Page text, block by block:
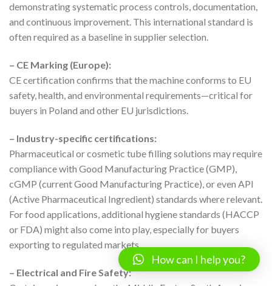
demonstrating systematic process controls, documentation,
and continuous improvement. This international standard is
often required as a baseline in supplier selection.
– CE Marking (Europe):
CE certification confirms that the machine conforms to EU
safety, health, and environmental requirements—critical for
buyers in Poland and other EU jurisdictions.
– Industry-specific certifications:
Pharmaceutical or cosmetic tube filling solutions may require
compliance with Good Manufacturing Practice (GMP),
cGMP (current Good Manufacturing Practice), or even API
(Active Pharmaceutical Ingredient) standards where relevant.
For food applications, additional hygiene standards (HACCP
or FDA) might also come into play, especially for buyers
exporting to regulated markets.
– Electrical and Fire Safety:
How can I help you?